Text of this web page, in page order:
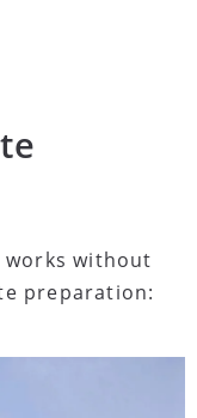
without
preparation: